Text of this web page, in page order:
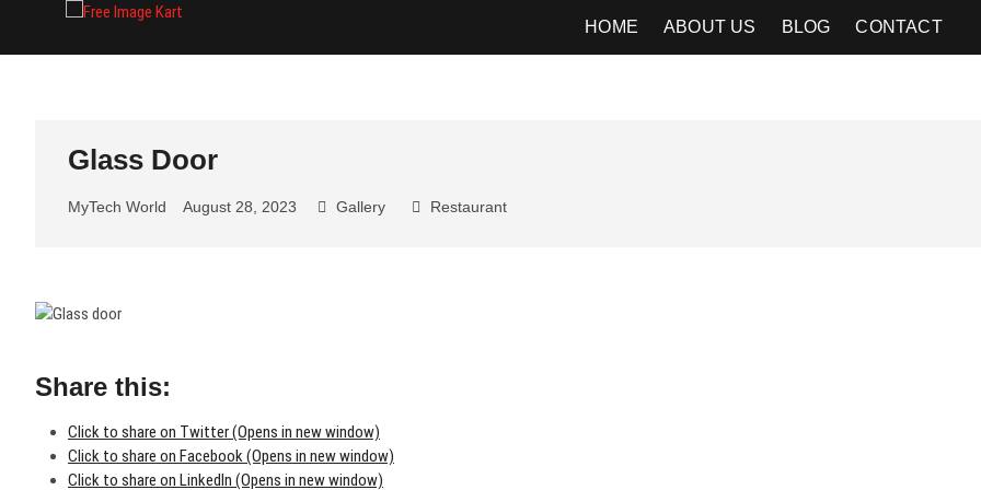
content
HOME ABOUT US BLOG CONTACT
Glass Door
MyTech World August 28, 2023 Gallery Restaurant
Share this:
Click to share on Twitter (Opens in new window)
Click to share on Facebook (Opens in new window)
Click to share on LinkedIn (Opens in new window)